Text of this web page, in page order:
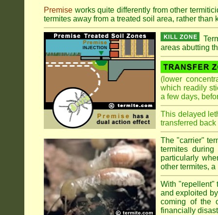
Premise works quite differently from other
termites away from a treated soil area, rather than
areas abutting
(lower
which readily
a few days,
This delayed
transferred
The "carrier"
termites
particularly
other termites,
With "repellent"
and exploited
coming of the
financially